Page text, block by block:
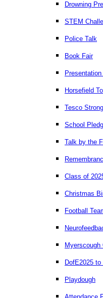
Drowning
STEM
Police Talk
Book Fair
Horsefield
Tesco
School
Talk by the
Class of
Christmas
Football
Myerscough
DofE2025 to
Playdough